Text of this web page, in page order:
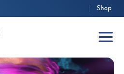
Shop